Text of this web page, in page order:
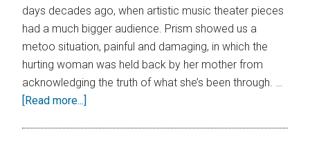
days decades ago, when artistic music theater pieces
had a much bigger audience. Prism showed us a
metoo situation, painful and damaging, in which the
hurting woman was held back by her mother from
acknowledging the truth of what she’s been through. …
[Read more...]